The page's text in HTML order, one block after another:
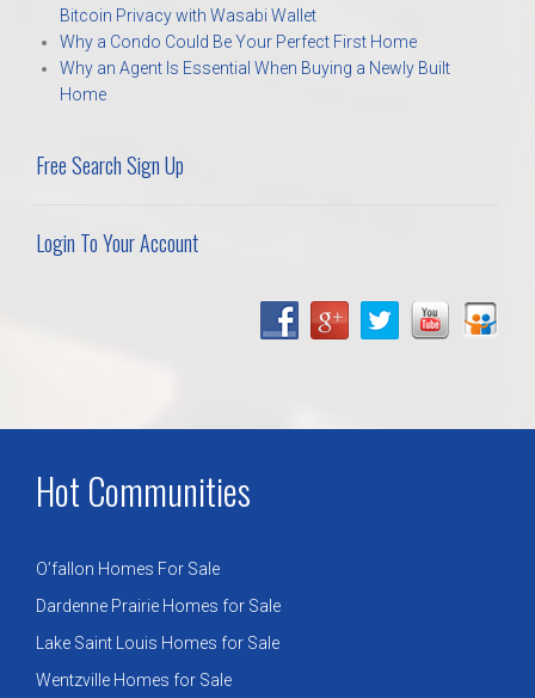
Bitcoin Privacy with Wasabi Wallet
Why a Condo Could Be Your Perfect First Home
Why an Agent Is Essential When Buying a Newly Built
Home
Free Search Sign Up
Login To Your Account
Hot Communities
O’fallon Homes For Sale
Dardenne Prairie Homes for Sale
Lake Saint Louis Homes for Sale
Wentzville Homes for Sale